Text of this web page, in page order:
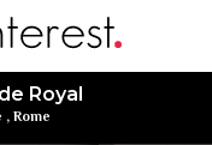
Royal
, Rome